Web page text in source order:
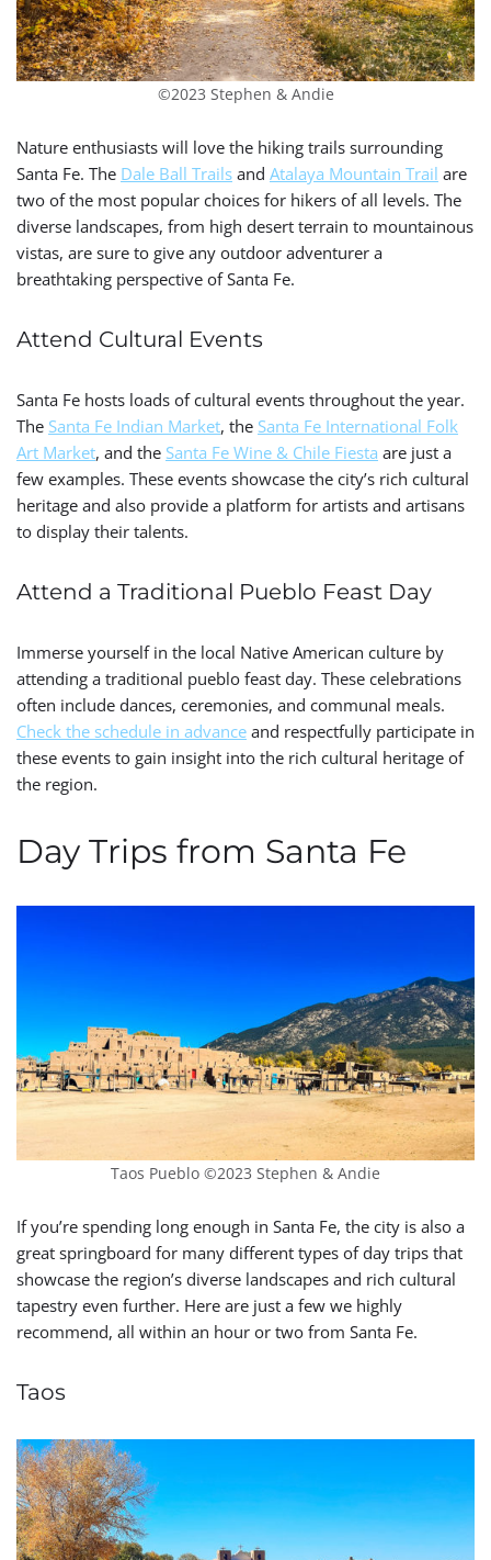
©2023 Stephen & Andie
Nature enthusiasts will love the hiking trails surrounding
Santa Fe. The Dale Ball Trails and Atalaya Mountain Trail are
two of the most popular choices for hikers of all levels. The
diverse landscapes, from high desert terrain to mountainous
vistas, are sure to give any outdoor adventurer a
breathtaking perspective of Santa Fe.
Attend Cultural Events
Santa Fe hosts loads of cultural events throughout the year.
The Santa Fe Indian Market, the Santa Fe International Folk
Art Market, and the Santa Fe Wine & Chile Fiesta are just a
few examples. These events showcase the city’s rich cultural
heritage and also provide a platform for artists and artisans
to display their talents.
Attend a Traditional Pueblo Feast Day
Immerse yourself in the local Native American culture by
attending a traditional pueblo feast day. These celebrations
often include dances, ceremonies, and communal meals.
Check the schedule in advance and respectfully participate in
these events to gain insight into the rich cultural heritage of
the region.
Day Trips from Santa Fe
Taos Pueblo ©2023 Stephen & Andie
If you’re spending long enough in Santa Fe, the city is also a
great springboard for many different types of day trips that
showcase the region’s diverse landscapes and rich cultural
tapestry even further. Here are just a few we highly
recommend, all within an hour or two from Santa Fe.
Taos